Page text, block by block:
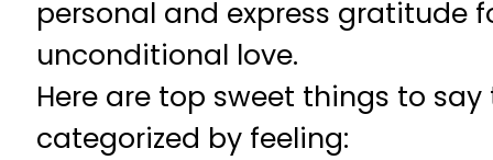
personal and express gratitude
unconditional love.
Here are top sweet things to
categorized by feeling: